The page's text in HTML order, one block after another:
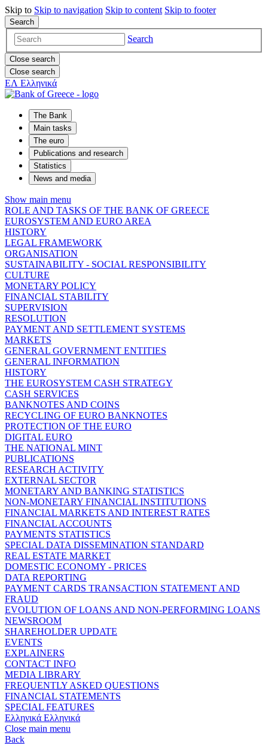
Skip to Skip to navigation Skip to content Skip to footer
Search
Search
Close search
Close search
ΕΛ Ελληνικά
The Bank
Main tasks
The euro
Publications and research
Statistics
News and media
Show main menu
ROLE AND TASKS OF THE BANK OF GREECE
EUROSYSTEM AND EURO AREA
HISTORY
LEGAL FRAMEWORK
ORGANISATION
SUSTAINABILITY - SOCIAL RESPONSIBILITY
CULTURE
MONETARY POLICY
FINANCIAL STABILITY
SUPERVISION
RESOLUTION
PAYMENT AND SETTLEMENT SYSTEMS
MARKETS
GENERAL GOVERNMENT ENTITIES
GENERAL INFORMATION
HISTORY
THE EUROSYSTEM CASH STRATEGY
CASH SERVICES
BANKNOTES AND COINS
RECYCLING OF EURO BANKNOTES
PROTECTION OF THE EURO
DIGITAL EURO
THE NATIONAL MINT
PUBLICATIONS
RESEARCH ACTIVITY
EXTERNAL SECTOR
MONETARY AND BANKING STATISTICS
NON-MONETARY FINANCIAL INSTITUTIONS
FINANCIAL MARKETS AND INTEREST RATES
FINANCIAL ACCOUNTS
PAYMENTS STATISTICS
SPECIAL DATA DISSEMINATION STANDARD
REAL ESTATE MARKET
DOMESTIC ECONOMY - PRICES
DATA REPORTING
PAYMENT CARDS TRANSACTION STATEMENT AND
FRAUD
EVOLUTION OF LOANS AND NON-PERFORMING LOANS
NEWSROOM
SHAREHOLDER UPDATE
EVENTS
EXPLAINERS
CONTACT INFO
MEDIA LIBRARY
FREQUENTLY ASKED QUESTIONS
FINANCIAL STATEMENTS
SPECIAL FEATURES
Ελληνικά Ελληνικά
Close main menu
Back